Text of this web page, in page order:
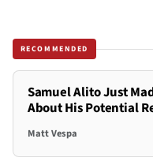
RECOMMENDED
Samuel Alito Just
About His Potential
Matt Vespa